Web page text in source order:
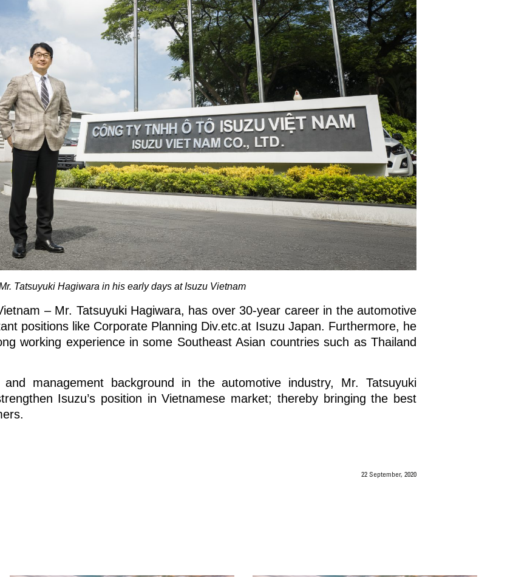
Tatsuyuki Hagiwara in his early days at Isuzu Vietnam
– Mr. Tatsuyuki Hagiwara, has over 30-year career in the automotive
positions like Corporate Planning Div.etc.at Isuzu Japan. Furthermore, he
working experience in some Southeast Asian countries such as Thailand
management background in the automotive industry, Mr. Tatsuyuki
Isuzu’s position in Vietnamese market; thereby bringing the best
22 September, 2020